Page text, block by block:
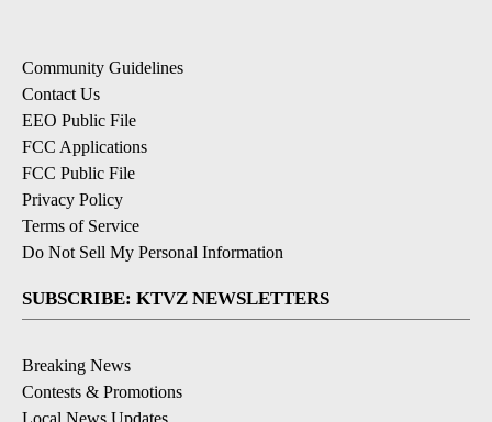
Community Guidelines
Contact Us
EEO Public File
FCC Applications
FCC Public File
Privacy Policy
Terms of Service
Do Not Sell My Personal Information
SUBSCRIBE: KTVZ NEWSLETTERS
Breaking News
Contests & Promotions
Local News Updates